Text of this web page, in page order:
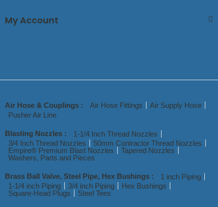
My Account
Air Hose & Couplings : Air Hose Fittings
Air Supply Hose
Pusher Air Line
Blasting Nozzles :
1-1/4 Inch Thread Nozzles
3/4 Inch Thread Nozzles
50mm Contractor Thread Nozzles
Empire® Premium Blast Nozzles
Tapered Nozzles
Washers, Parts and Pieces
Brass Ball Valve, Steel Pipe, Hex Bushings :
1 inch Piping
1-1/4 inch Piping
3/4 inch Piping
Hex Bushings
Square-Head Plugs
Steel Tees